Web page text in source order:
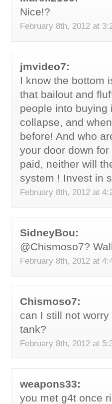
Nice!?
February 8th, 2012 at
jmvideo7:
I know the bottom
that bailout and
people into buying
collapse, and
before! And who
your door down
paid, neither will
system ! Invest in
February 8th, 2012 at
SidneyBou:
@Chismoso7?
February 8th, 2012 at
Chismoso7:
can I still not
tank?
February 8th, 2012 at
weapons33:
you met g4t once